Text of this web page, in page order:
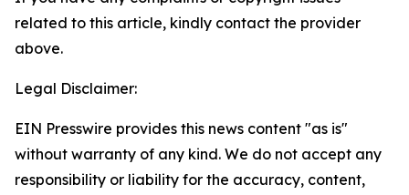
related to this article, kindly contact the provider
above.
Legal Disclaimer:
EIN Presswire provides this news content "as is"
without warranty of any kind. We do not accept any
responsibility or liability for the accuracy, content,